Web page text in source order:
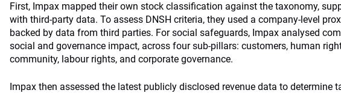
First, Impax mapped their own stock classification against the taxonomy,
with third-party data. To assess DNSH criteria, they used a company-level
backed by data from third parties. For social safeguards, Impax analysed
social and governance impact, across four sub-pillars: customers, human
community, labour rights, and corporate governance.
Impax then assessed the latest publicly disclosed revenue data to determine